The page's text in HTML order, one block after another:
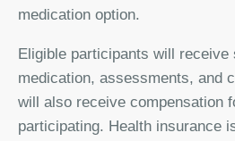
medication option.
Eligible participants will receive
medication, assessments, and
will also receive compensation
participating. Health insurance